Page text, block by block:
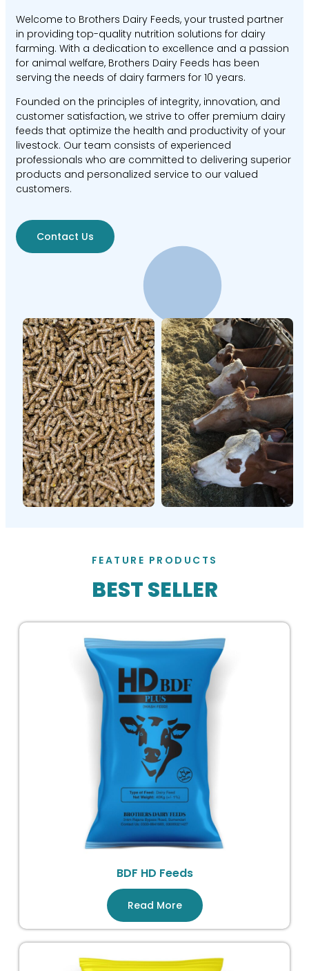
Welcome to Brothers Dairy Feeds, your trusted partner
in providing top-quality nutrition solutions for dairy
farming. With a dedication to excellence and a passion
for animal welfare, Brothers Dairy Feeds has been
serving the needs of dairy farmers for 10 years.
Founded on the principles of integrity, innovation, and
customer satisfaction, we strive to offer premium dairy
feeds that optimize the health and productivity of your
livestock. Our team consists of experienced
professionals who are committed to delivering superior
products and personalized service to our valued
customers.
Contact Us
FEATURE PRODUCTS
BEST SELLER
BDF HD Feeds
Read More